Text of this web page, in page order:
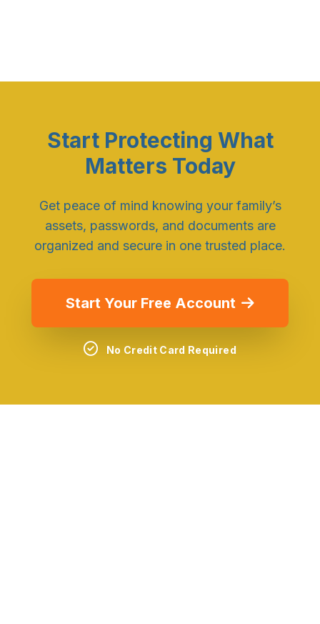
Start Protecting What
Matters Today
Get peace of mind knowing your family’s
assets, passwords, and documents are
organized and secure in one trusted place.
Start Your Free Account
No Credit Card Required